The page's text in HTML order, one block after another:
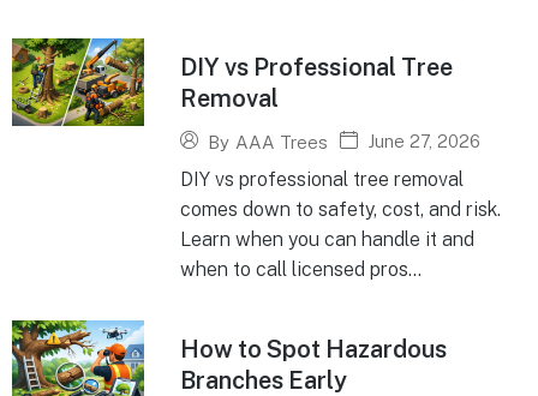
DIY vs Professional Tree
Removal
By AAA Trees June 27, 2026
DIY vs professional tree removal
comes down to safety, cost, and risk.
Learn when you can handle it and
when to call licensed pros...
How to Spot Hazardous
Branches Early